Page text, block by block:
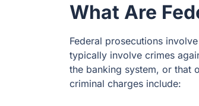
What Are
Federal prosecutions
typically involve crimes
the banking system, or that
criminal charges include: